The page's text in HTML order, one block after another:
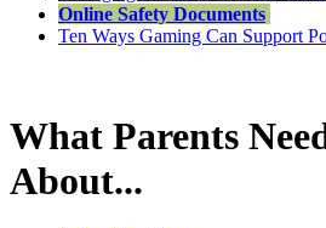
Online Safety Documents
Ten Ways Gaming Can Support
What Parents
About...